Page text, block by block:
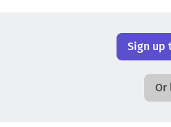
Sign up
Or